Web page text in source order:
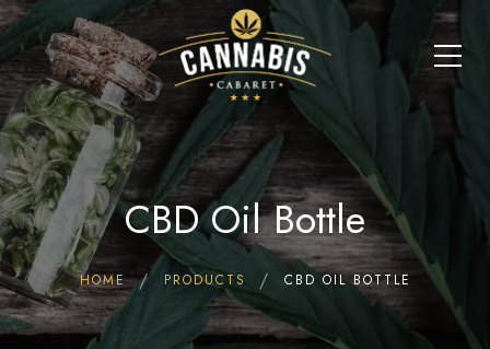
CBD Oil Bottle
HOME PRODUCTS CBD OIL BOTTLE